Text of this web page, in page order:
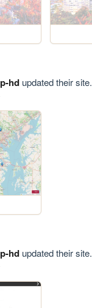
hdupdated their site.
hdupdated their site.